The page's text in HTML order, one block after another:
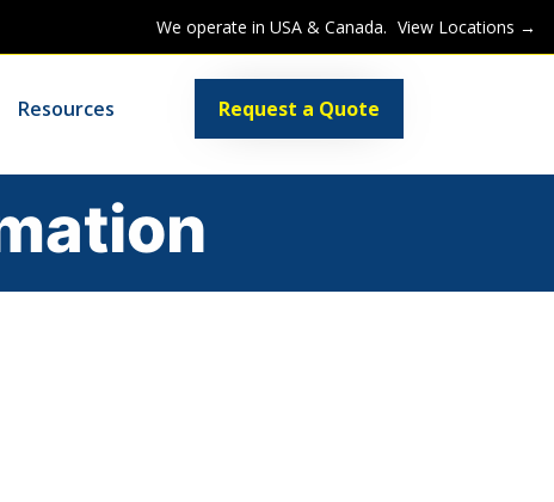
We operate in USA & Canada. View Locations →
Resources Request a Quote